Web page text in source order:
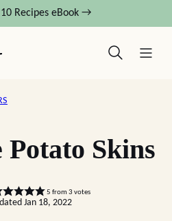
Recipes eBook →
Potato Skins
5 from 3 votes
Jan 18, 2022